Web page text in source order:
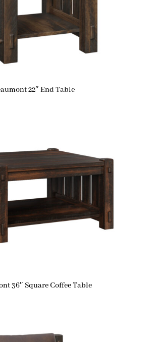
22″ End Table
36″ Square Coffee Table